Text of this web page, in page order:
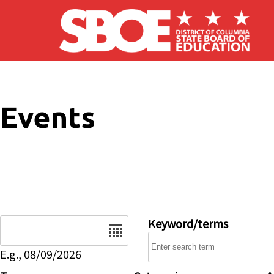
Skip to main content
Events
E.g., 08/09/2026
Keyword/terms